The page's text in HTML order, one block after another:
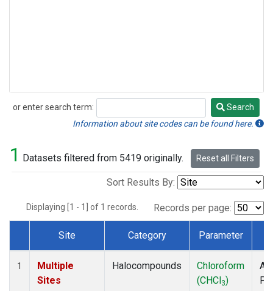
or enter search term:
Search
Search
Information about site codes can be found here.
1 Datasets filtered from 5419 originally. Reset all Filters
Sort Results By:
Displaying [1 - 1] of 1 records. Records per page:
Dataset Number
Site Category Parameter
1
Multiple
Sites
Halocompounds
Chloroform
(CHCl3)